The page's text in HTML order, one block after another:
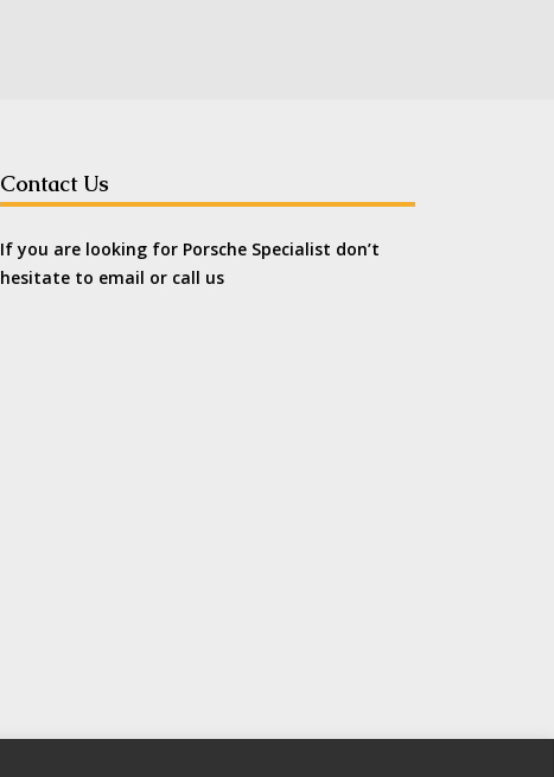
Contact Us
If you are looking for Porsche Specialist don’t
hesitate to email or call us